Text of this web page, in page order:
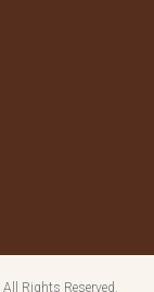
All Rights Reserved.